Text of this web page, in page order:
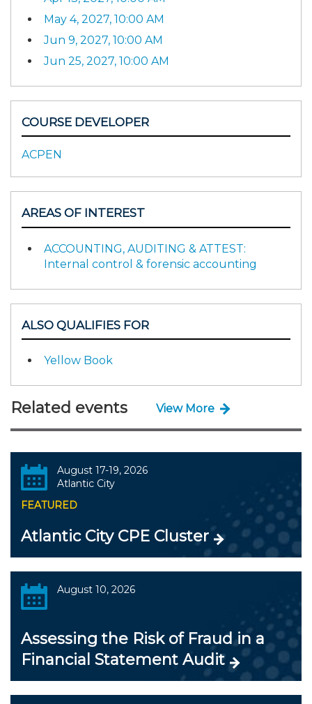
May 4, 2027, 10:00 AM
Jun 9, 2027, 10:00 AM
Jun 25, 2027, 10:00 AM
COURSE DEVELOPER
ACPEN
AREAS OF INTEREST
ACCOUNTING, AUDITING & ATTEST:
Internal control & forensic accounting
ALSO QUALIFIES FOR
Yellow Book
Related events View More
August 17-19, 2026
Atlantic City
FEATURED
Atlantic City CPE Cluster
August 10, 2026
Assessing the Risk of Fraud in a
Financial Statement Audit